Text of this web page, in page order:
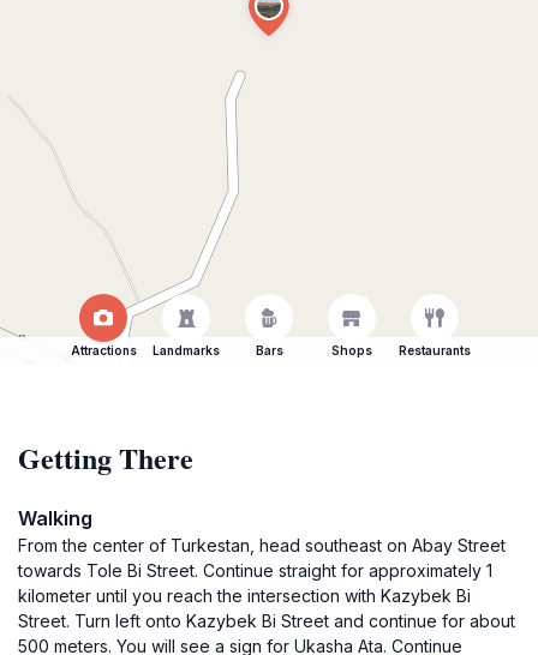
Attractions Landmarks Bars Shops Restaurants
Getting There
Walking
From the center of Turkestan, head southeast on Abay Street
towards Tole Bi Street. Continue straight for approximately 1
kilometer until you reach the intersection with Kazybek Bi
Street. Turn left onto Kazybek Bi Street and continue for about
500 meters. You will see a sign for Ukasha Ata. Continue